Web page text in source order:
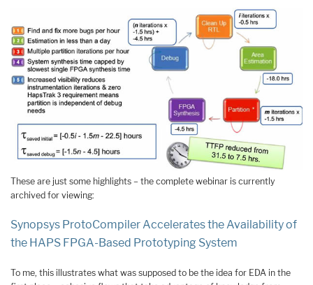
These are just some highlights – the complete webinar is currently
archived for viewing:
Synopsys ProtoCompiler Accelerates the Availability of
the HAPS FPGA-Based Prototyping System
To me, this illustrates what was supposed to be the idea for EDA in the